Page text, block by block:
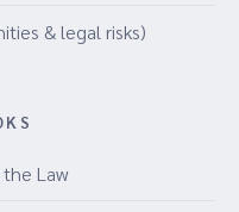
& legal risks)
the Law